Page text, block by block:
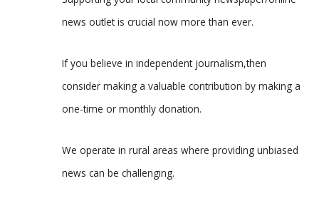
news outlet is crucial now more than ever.
If you believe in independent journalism,then
consider making a valuable contribution by making a
one-time or monthly donation.
We operate in rural areas where providing unbiased
news can be challenging.